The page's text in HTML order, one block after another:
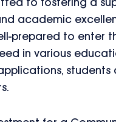
to fostering a
academic
prepared to enter
in various